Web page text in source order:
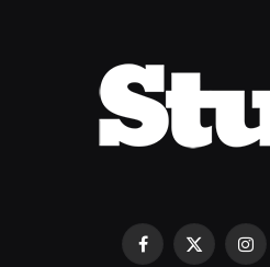
Facebook
X